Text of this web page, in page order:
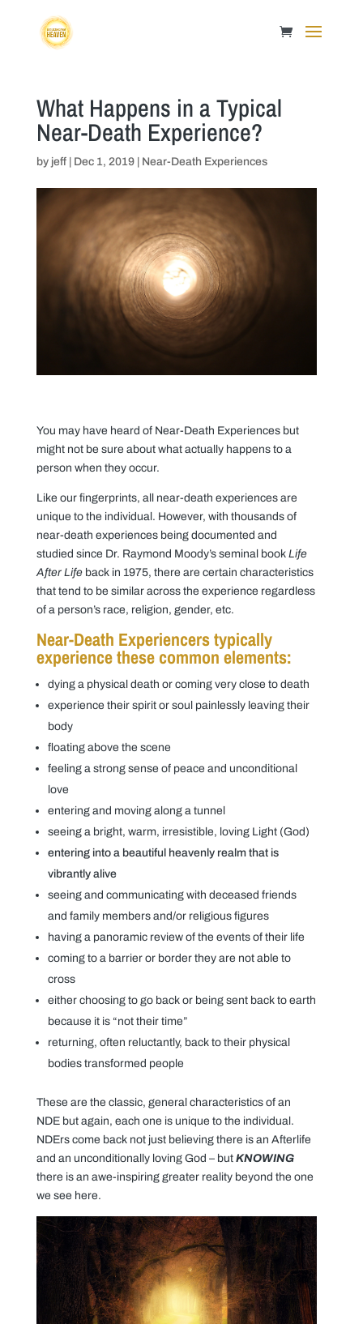
What Happens in a Typical
Near-Death Experience?
by jeff| Dec 1, 2019| Near-Death Experiences
You may have heard of Near-Death Experiences but
might not be sure about what actually happens to a
person when they occur.
Like our fingerprints, all near-death experiences are
unique to the individual. However, with thousands of
near-death experiences being documented and
studied since Dr. Raymond Moody’s seminal book Life
After Lifeback in 1975, there are certain characteristics
that tend to be similar across the experience regardless
of a person’s race, religion, gender, etc.
Near-Death Experiencers typically
experience these common elements:
dying a physical death or coming very close to death
experience their spirit or soul painlessly leaving their
body
floating above the scene
feeling a strong sense of peace and unconditional
love
entering and moving along a tunnel
seeing a bright, warm, irresistible, loving Light (God)
entering into a beautiful heavenly realm that is
vibrantly alive
seeing and communicating with deceased friends
and family members and/or religious figures
having a panoramic review of the events of their life
coming to a barrier or border they are not able to
cross
either choosing to go back or being sent back to earth
because it is “not their time”
returning, often reluctantly, back to their physical
bodies transformed people
These are the classic, general characteristics of an
NDE but again, each one is unique to the individual.
NDErs come back not just believing there is an Afterlife
and an unconditionally loving God – but KNOWING
there is an awe-inspiring greater reality beyond the one
we see here.